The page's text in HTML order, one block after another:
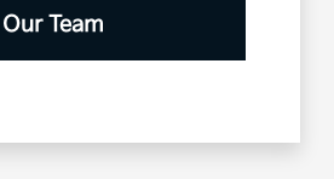
Team